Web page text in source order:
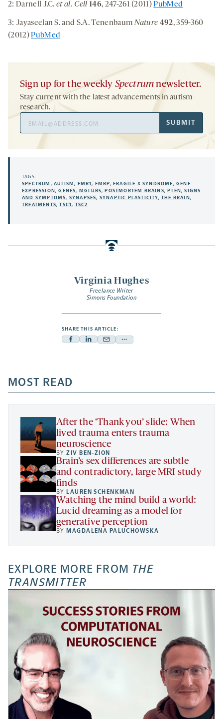
Virginia Hughes
Freelance Writer
Simons Foundation
SHARE THIS ARTICLE:
Facebook
a
new
tab
Linkedin
new
tab
Mail
new
tab
Share
a
new
2: Darnell J.C.et al. Cell 146, 247-261 (2011)PubMed
3: Jayaseelan S. and S.A. TenenbaumNature 492, 359-360
(2012)PubMed
Sign up for the weekly Spectrum newsletter.
Stay current with the latest advancements in autism
research.
Address
SUBMIT
TAGS:
SPECTRUM ,AUTISM, FMR1, FMRP, FRAGILE X SYNDROME,GENE
EXPRESSION ,GENES, MGLUR5, POSTMORTEM BRAINS, PTEN,SIGNS
AND SYMPTOMS, SYNAPSES, SYNAPTIC PLASTICITY,THE BRAIN ,
TREATMENTS,TSC1, TSC2
MOST READ
After the ‘Thank you’ slide: When
lived trauma enters trauma
neuroscience
BYZIV BEN-ZION
Brain’s sex differences are subtle
and contradictory, large MRI study
finds
BY LAUREN SCHENKMAN
Watching the mind build a world:
Lucid dreaming as a model for
generative perception
BY MAGDALENA PALUCHOWSKA
EXPLORE MORE FROM THE
TRANSMITTER